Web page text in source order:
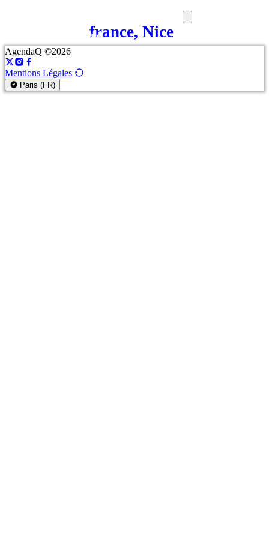
france, Nice
MAG
AgendaQ ©2026
Mentions Légales
Paris (FR)